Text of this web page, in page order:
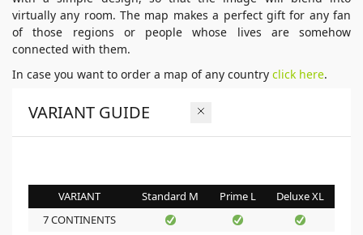
virtually any room. The map makes a perfect gift for any fan
of those regions or people whose lives are somehow
connected with them.
In case you want to order a map of any country click here.
VARIANT GUIDE
VARIANT Standard M Prime L
Deluxe XL
7 CONTINENTS